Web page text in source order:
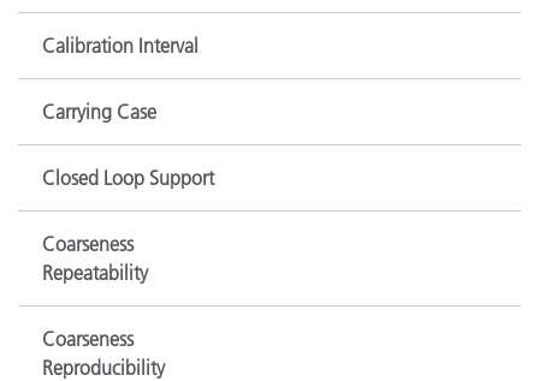
Calibration Interval
Carrying Case
Closed Loop Support
Coarseness
Repeatability
Coarseness
Reproducibility